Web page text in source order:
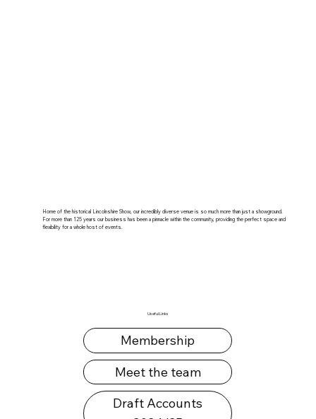
Home of the historical Lincolnshire Show, our incredibly diverse venue is so much more than just a showground.
For more than 125 years our business has been a pinnacle within the community, providing the perfect space and
flexibility for a whole host of events.
Useful Links
Membership
Meet the team
Draft Accounts